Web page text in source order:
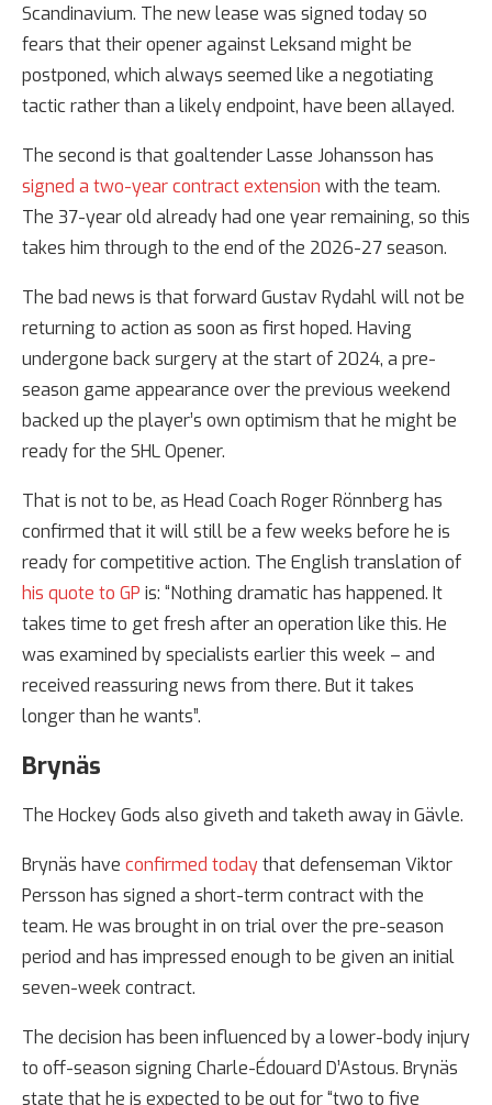
Scandinavium. The new lease was signed today so
fears that their opener against Leksand might be
postponed, which always seemed like a negotiating
tactic rather than a likely endpoint, have been allayed.
The second is that goaltender Lasse Johansson has
signed a two-year contract extension with the team.
The 37-year old already had one year remaining, so this
takes him through to the end of the 2026-27 season.
The bad news is that forward Gustav Rydahl will not be
returning to action as soon as first hoped. Having
undergone back surgery at the start of 2024, a pre-
season game appearance over the previous weekend
backed up the player’s own optimism that he might be
ready for the SHL Opener.
That is not to be, as Head Coach Roger Rönnberg has
confirmed that it will still be a few weeks before he is
ready for competitive action. The English translation of
his quote to GP is: “Nothing dramatic has happened. It
takes time to get fresh after an operation like this. He
was examined by specialists earlier this week – and
received reassuring news from there. But it takes
longer than he wants”.
Brynäs
The Hockey Gods also giveth and taketh away in Gävle.
Brynäs have confirmed todaythat defenseman Viktor
Persson has signed a short-term contract with the
team. He was brought in on trial over the pre-season
period and has impressed enough to be given an initial
seven-week contract.
The decision has been influenced by a lower-body injury
to off-season signing Charle-Édouard D’Astous. Brynäs
state that he is expected to be out for “two to five